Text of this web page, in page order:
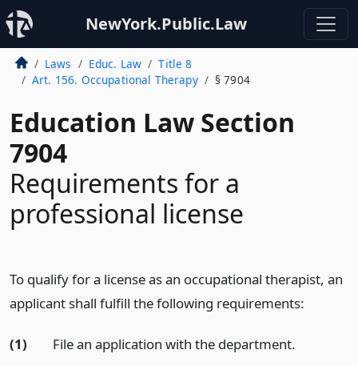
NewYork.Public.Law
Laws Educ. Law
Title 8
Art. 156. Occupational Therapy
§ 7904
Education Law Section
7904
Requirements for a
professional license
To qualify for a license as an occupational therapist, an
applicant shall fulfill the following requirements:
(1) File an application with the department.